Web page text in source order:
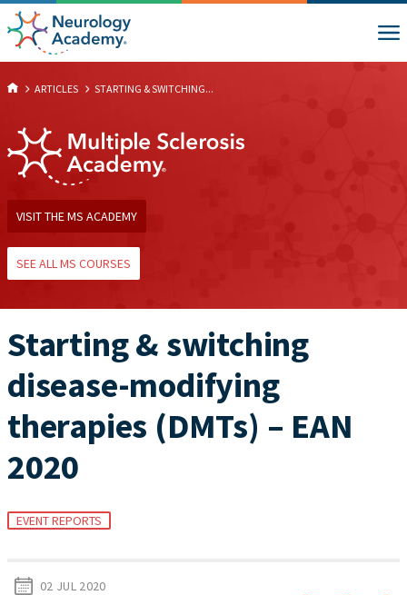
ARTICLES STARTING & SWITCHING...
VISIT THE MS ACADEMY
SEE ALL MS COURSES
Starting & switching
disease-modifying
therapies (DMTs) – EAN
2020
EVENT REPORTS
02 JUL 2020